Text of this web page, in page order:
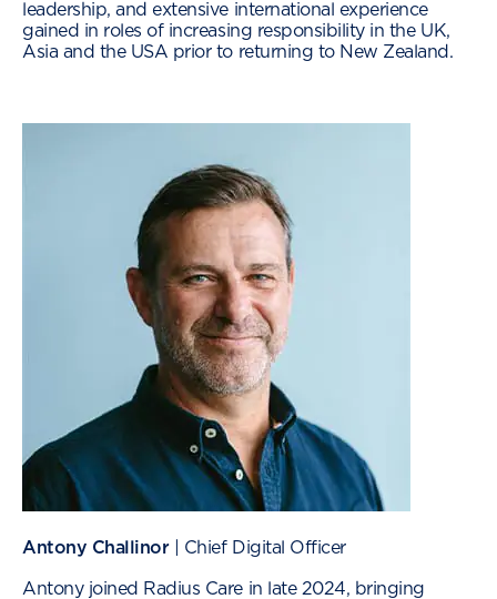
leadership, and extensive international experience
gained in roles of increasing responsibility in the UK,
Asia and the USA prior to returning to New Zealand.
Antony Challinor| Chief Digital Officer
Antony joined Radius Care in late 2024, bringing